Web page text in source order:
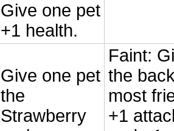
Give one pet
+1 health.
Give one pet
the
Strawberry
Faint:
the
most
+1